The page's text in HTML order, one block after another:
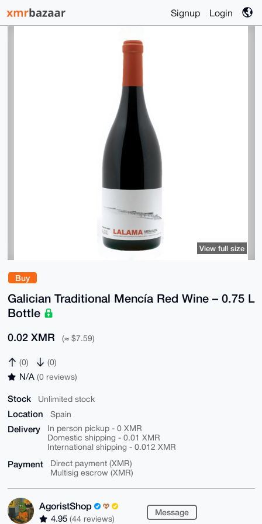
Signup Login
Buy
Galician Traditional Mencía Red Wine – 0.75 L
Bottle
0.02 XMR (≈ $7.59)
(0) (0)
N/A (0 reviews)
Stock Unlimited stock
Location Spain
Delivery
In person pickup - 0 XMR
Domestic shipping - 0.01 XMR
International shipping - 0.012 XMR
Payment
Direct payment (XMR)
Multisig escrow (XMR)
AgoristShop
4.95 (44 reviews)
Message
View full size